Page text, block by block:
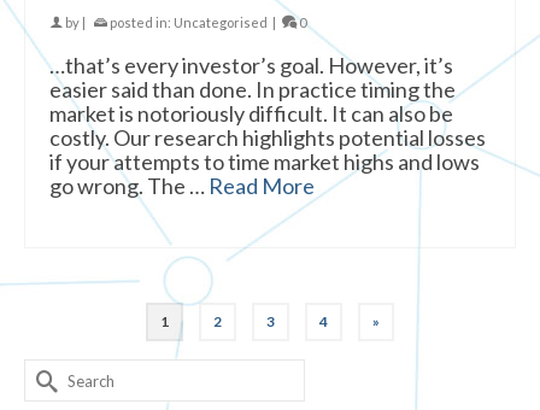
by posted in: Uncategorised 0
…that’s every investor’s goal. However, it’s
easier said than done. In practice timing the
market is notoriously difficult. It can also be
costly. Our research highlights potential losses
if your attempts to time market highs and lows
go wrong. The … Read More
1 2 3 4 »
Search
for: